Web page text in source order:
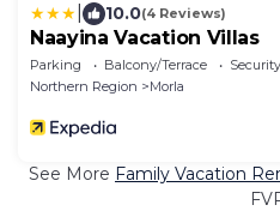
10.0(4 Reviews)
Naayina Vacation Villas
Parking Balcony/Terrace
Northern Region
Morla
See More Family Vacation